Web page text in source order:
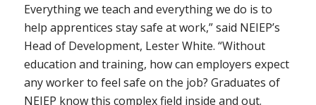
Everything we teach and everything we do is to
help apprentices stay safe at work,” said NEIEP’s
Head of Development, Lester White. “Without
education and training, how can employers expect
any worker to feel safe on the job? Graduates of
NEIEP know this complex field inside and out.